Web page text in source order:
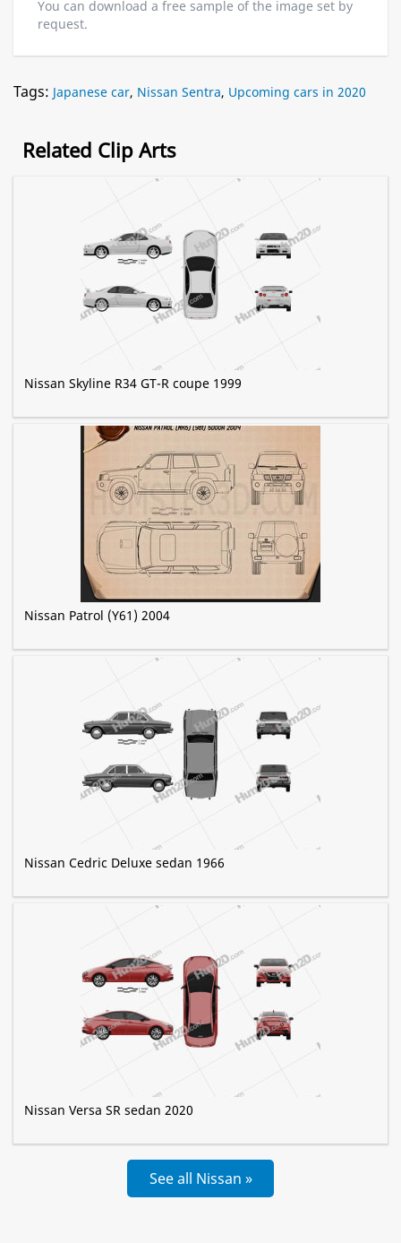
You can download a free sample of the image set by
request.
Tags: Japanese car, Nissan Sentra, Upcoming cars in 2020
Related Clip Arts
Nissan Skyline R34 GT-R coupe 1999
Nissan Patrol (Y61) 2004
Nissan Cedric Deluxe sedan 1966
Nissan Versa SR sedan 2020
See all Nissan »